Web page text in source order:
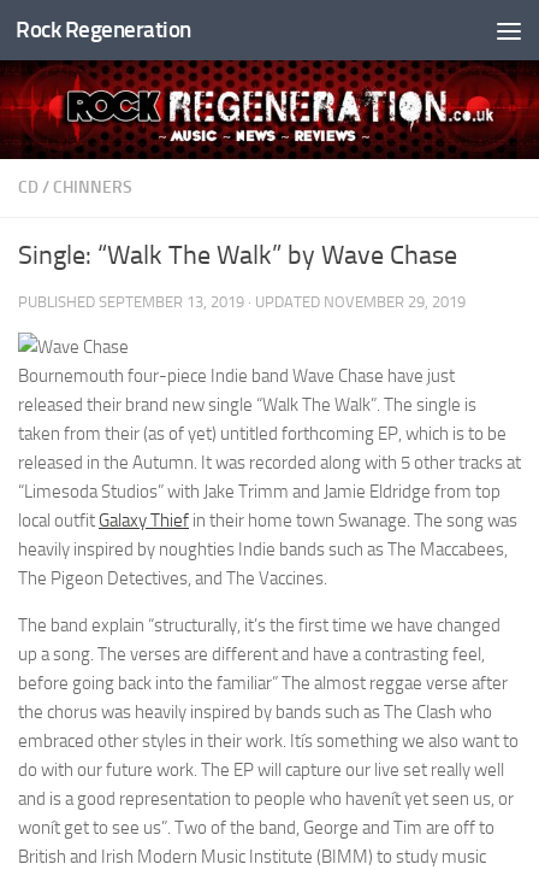
Skip to content
Rock Regeneration
CD / CHINNERS
Single: “Walk The Walk” by Wave Chase
PUBLISHED SEPTEMBER 13, 2019 · UPDATED NOVEMBER 29, 2019
Bournemouth four-piece Indie band Wave Chase have just
released their brand new single “Walk The Walk”. The single is
taken from their (as of yet) untitled forthcoming EP, which is to be
released in the Autumn. It was recorded along with 5 other tracks at
“Limesoda Studios” with Jake Trimm and Jamie Eldridge from top
local outfit Galaxy Thief in their home town Swanage. The song was
heavily inspired by noughties Indie bands such as The Maccabees,
The Pigeon Detectives, and The Vaccines.
The band explain “structurally, it’s the first time we have changed
up a song. The verses are different and have a contrasting feel,
before going back into the familiar” The almost reggae verse after
the chorus was heavily inspired by bands such as The Clash who
embraced other styles in their work. Itís something we also want to
do with our future work. The EP will capture our live set really well
and is a good representation to people who havenít yet seen us, or
wonít get to see us”. Two of the band, George and Tim are off to
British and Irish Modern Music Institute (BIMM) to study music